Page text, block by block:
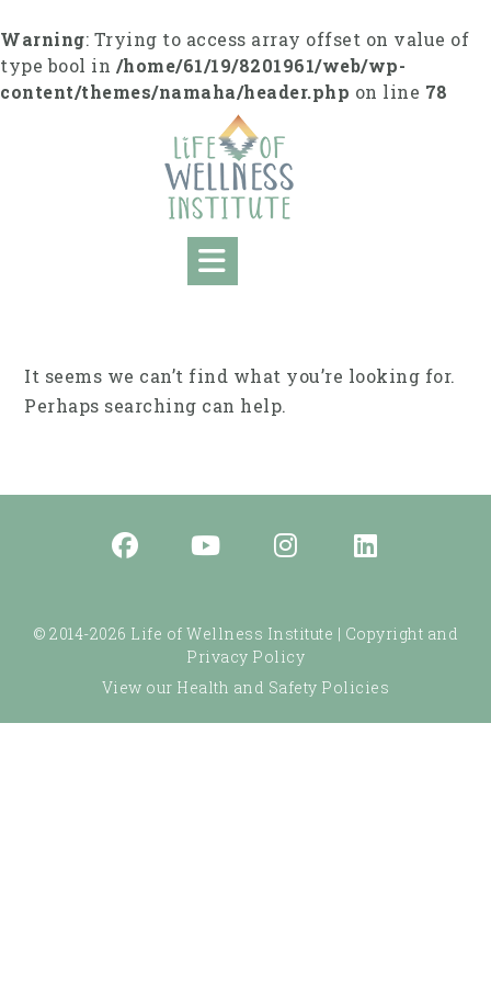
to
content
Warning: Trying to access array offset on value of
type bool in /home/61/19/8201961/web/wp-
content/themes/namaha/header.php on line 78
It seems we can’t find what you’re looking for.
Perhaps searching can help.
© 2014-2026 Life of Wellness Institute | Copyright and
Privacy Policy
View our Health and Safety Policies